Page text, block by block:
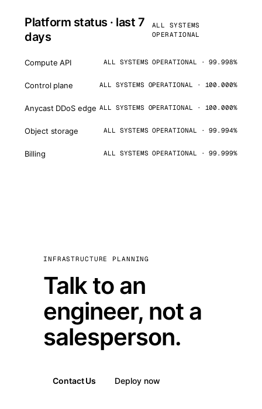
Platform status · last 7
days
ALL SYSTEMS
OPERATIONAL
Compute API ALL SYSTEMS OPERATIONAL · 99.998%
Control plane ALL SYSTEMS OPERATIONAL · 100.000%
Anycast DDoS edge ALL SYSTEMS OPERATIONAL · 100.000%
Object storage ALL SYSTEMS OPERATIONAL · 99.994%
Billing ALL SYSTEMS OPERATIONAL · 99.999%
INFRASTRUCTURE PLANNING
Talk to an
engineer, not a
salesperson.
Contact Us Deploy now